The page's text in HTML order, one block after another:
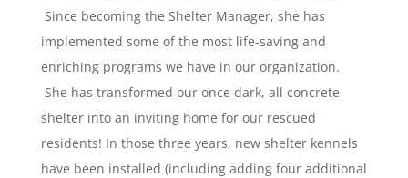
Since becoming the Shelter Manager, she has
implemented some of the most life-saving and
enriching programs we have in our organization.
She has transformed our once dark, all concrete
shelter into an inviting home for our rescued
residents! In those three years, new shelter kennels
have been installed (including adding four additional